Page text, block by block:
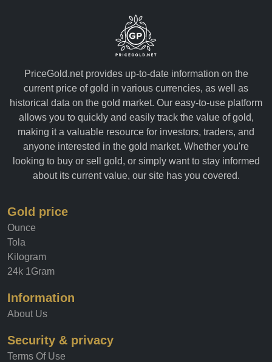
PriceGold.net provides up-to-date information on the
current price of gold in various currencies, as well as
historical data on the gold market. Our easy-to-use platform
allows you to quickly and easily track the value of gold,
making it a valuable resource for investors, traders, and
anyone interested in the gold market. Whether you're
looking to buy or sell gold, or simply want to stay informed
about its current value, our site has you covered.
Gold price
Ounce
Tola
Kilogram
24k 1Gram
Information
About Us
Security & privacy
Terms Of Use